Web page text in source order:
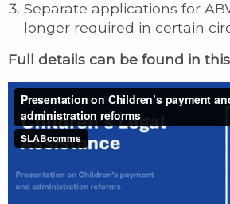
Separate applications for
longer required in certain
Full details can be found in